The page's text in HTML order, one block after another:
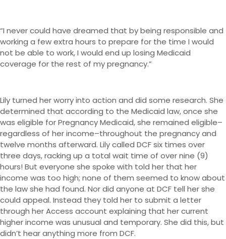
“I never could have dreamed that by being responsible and
working a few extra hours to prepare for the time I would
not be able to work, I would end up losing Medicaid
coverage for the rest of my pregnancy.”
Lily turned her worry into action and did some research. She
determined that according to the Medicaid law, once she
was eligible for Pregnancy Medicaid, she remained eligible–
regardless of her income–throughout the pregnancy and
twelve months afterward. Lily called DCF six times over
three days, racking up a total wait time of over nine (9)
hours! But everyone she spoke with told her that her
income was too high; none of them seemed to know about
the law she had found. Nor did anyone at DCF tell her she
could appeal. Instead they told her to submit a letter
through her Access account explaining that her current
higher income was unusual and temporary. She did this, but
didn’t hear anything more from DCF.